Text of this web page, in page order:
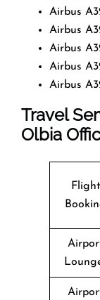
Airbus
Airbus
Airbus
Airbus
Airbus
Travel
Olbia
Flight